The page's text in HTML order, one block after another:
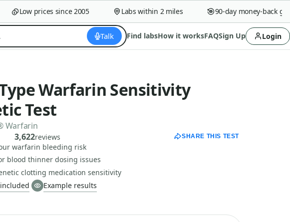
Low prices since 2005 Labs within 2 miles 90-day money-back
Talk Find labsHow it worksFAQSign Up Login
Warfarin Sensitivity
Test
Warfarin
3,622reviews SHARE THIS TEST
warfarin bleeding risk
blood thinner dosing issues
clotting medication sensitivity
Example results